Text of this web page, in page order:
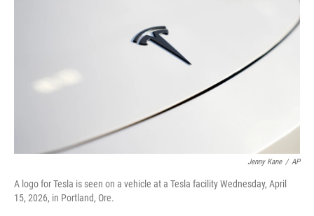
Jenny Kane / AP
A logo for Tesla is seen on a vehicle at a Tesla facility Wednesday, April
15, 2026, in Portland, Ore.